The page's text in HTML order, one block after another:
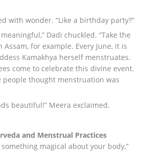
with wonder. “Like a birthday party?”
Dadi chuckled. “Take the
Assam, for example. Every June, it is
Kamakhya herself menstruates.
come to celebrate this divine event.
people thought menstruation was
beautiful!” Meera exclaimed.
and Menstrual Practices
magical about your body,”